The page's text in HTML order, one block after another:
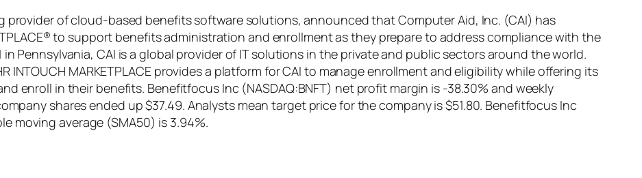
provider of cloud-based benefits software solutions, announced that Computer Aid, Inc. (CAI) has
to support benefits administration and enrollment as they prepare to address compliance with the
Pennsylvania, CAI is a global provider of IT solutions in the private and public sectors around the world.
INTOUCH MARKETPLACE provides a platform for CAI to manage enrollment and eligibility while offering its
enroll in their benefits. Benefitfocus Inc (NASDAQ:BNFT) net profit margin is -38.30% and weekly
shares ended up $37.49. Analysts mean target price for the company is $51.80. Benefitfocus Inc
moving average (SMA50) is 3.94%.